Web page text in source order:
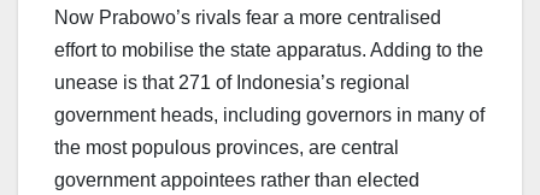
Now Prabowo’s rivals fear a more centralised
effort to mobilise the state apparatus. Adding to the
unease is that 271 of Indonesia’s regional
government heads, including governors in many of
the most populous provinces, are central
government appointees rather than elected